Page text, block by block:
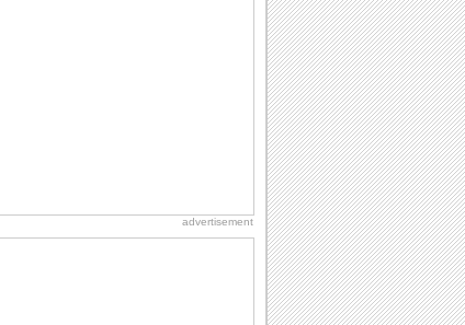
National Lighthouse Day
advertisement